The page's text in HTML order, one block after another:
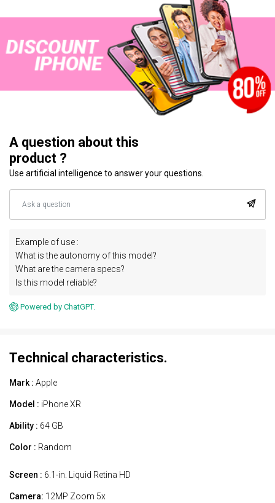
A question about this
product ?
Use artificial intelligence to answer your questions.
Example of use :
What is the autonomy of this model?
What are the camera specs?
Is this model reliable?
Powered by ChatGPT.
Technical characteristics.
Mark : Apple
Model : iPhone XR
Ability : 64 GB
Color : Random
Screen : 6.1-in. Liquid Retina HD
Camera: 12MP Zoom 5x